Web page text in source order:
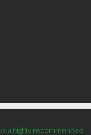
a highly recommended